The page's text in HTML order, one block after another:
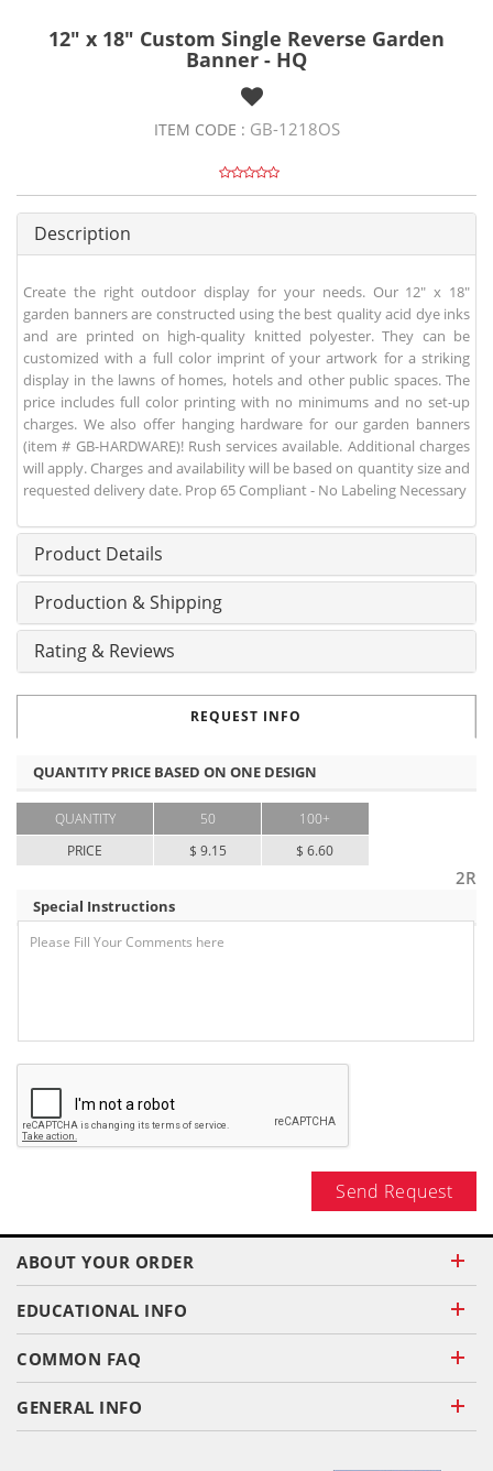
12" x 18" Custom Single Reverse Garden
Banner - HQ
ITEM CODE : GB-1218OS
Description
Create the right outdoor display for your needs. Our 12" x 18"
garden banners are constructed using the best quality acid dye inks
and are printed on high-quality knitted polyester. They can be
customized with a full color imprint of your artwork for a striking
display in the lawns of homes, hotels and other public spaces. The
price includes full color printing with no minimums and no set-up
charges. We also offer hanging hardware for our garden banners
(item # GB-HARDWARE)! Rush services available. Additional charges
will apply. Charges and availability will be based on quantity size and
requested delivery date. Prop 65 Compliant - No Labeling Necessary
Product Details
Production & Shipping
Rating & Reviews
REQUEST INFO
QUANTITY PRICE BASED ON ONE DESIGN
QUANTITY
PRICE
50
$ 9.15
100+
$ 6.60
2R
Special Instructions
Send Request
ABOUT YOUR ORDER
EDUCATIONAL INFO
COMMON FAQ
GENERAL INFO